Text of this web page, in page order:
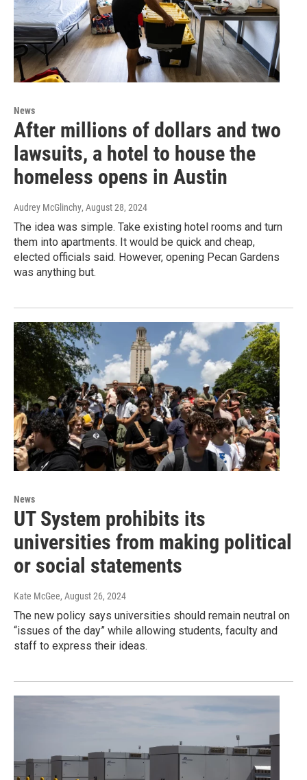
News
After millions of dollars and two
lawsuits, a hotel to house the
homeless opens in Austin
Audrey McGlinchy, August 28, 2024
The idea was simple. Take existing hotel rooms and turn
them into apartments. It would be quick and cheap,
elected officials said. However, opening Pecan Gardens
was anything but.
News
UT System prohibits its
universities from making political
or social statements
Kate McGee, August 26, 2024
The new policy says universities should remain neutral on
“issues of the day” while allowing students, faculty and
staff to express their ideas.